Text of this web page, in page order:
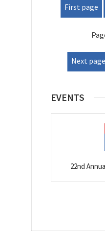
First page
Next page
EVENTS
22nd